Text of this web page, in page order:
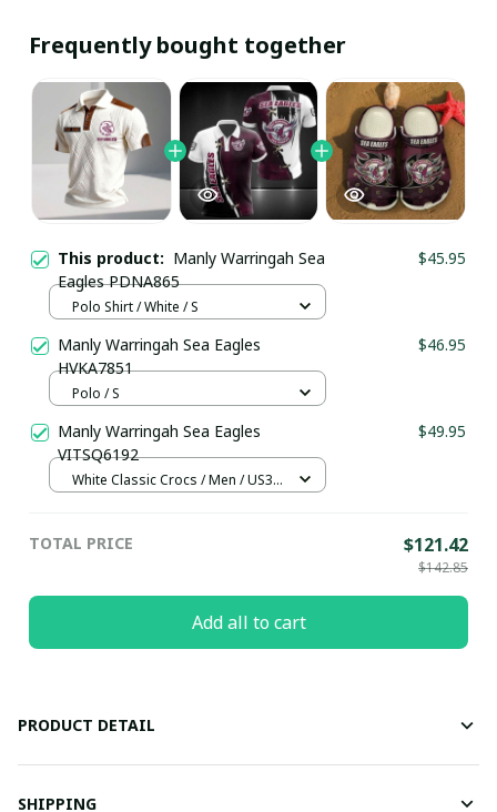
Frequently bought together
This product: Manly Warringah Sea
Eagles PDNA865
$45.95
Polo Shirt / White / S
Manly Warringah Sea Eagles
HVKA7851
$46.95
Polo / S
Manly Warringah Sea Eagles
VITSQ6192
$49.95
White Classic Crocs / Men / US3.5
TOTAL PRICE $121.42
$142.85
Add all to cart
PRODUCT DETAIL
SHIPPING